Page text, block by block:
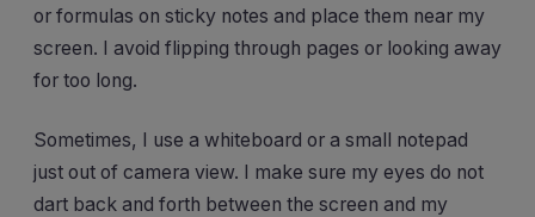
or formulas on sticky notes and place them near my
screen. I avoid flipping through pages or looking away
for too long.
Sometimes, I use a whiteboard or a small notepad
just out of camera view. I make sure my eyes do not
dart back and forth between the screen and my